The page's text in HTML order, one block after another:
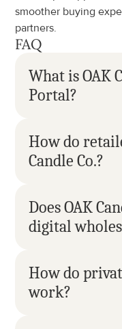
smoother buying
partners.
FAQ
What is OAK
Portal?
How do
Candle Co.?
Does OAK
digital
How do
work?